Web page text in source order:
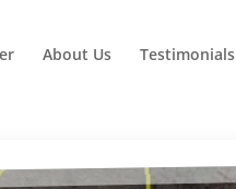
About Us Testimonials